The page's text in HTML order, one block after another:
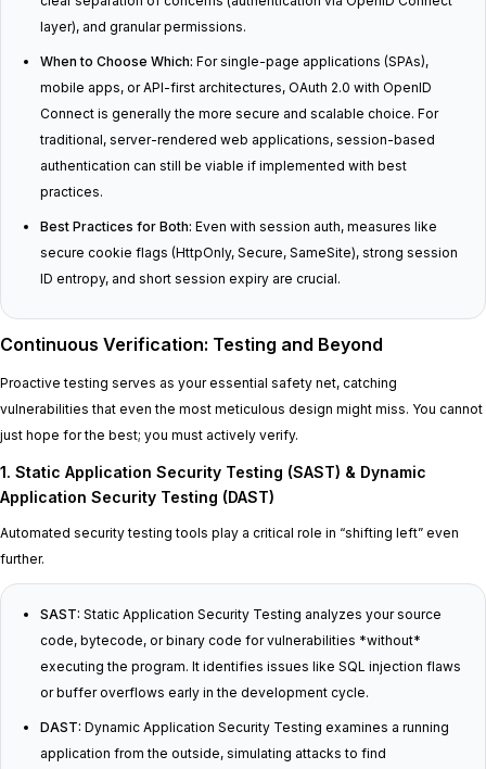
layer), and granular permissions.
When to Choose Which: For single-page applications (SPAs),
mobile apps, or API-first architectures, OAuth 2.0 with OpenID
Connect is generally the more secure and scalable choice. For
traditional, server-rendered web applications, session-based
authentication can still be viable if implemented with best
practices.
Best Practices for Both: Even with session auth, measures like
secure cookie flags (HttpOnly, Secure, SameSite), strong session
ID entropy, and short session expiry are crucial.
Continuous Verification: Testing and Beyond
Proactive testing serves as your essential safety net, catching
vulnerabilities that even the most meticulous design might miss. You cannot
just hope for the best; you must actively verify.
1. Static Application Security Testing (SAST) & Dynamic
Application Security Testing (DAST)
Automated security testing tools play a critical role in “shifting left” even
further.
SAST: Static Application Security Testing analyzes your source
code, bytecode, or binary code for vulnerabilities *without*
executing the program. It identifies issues like SQL injection flaws
or buffer overflows early in the development cycle.
DAST: Dynamic Application Security Testing examines a running
application from the outside, simulating attacks to find